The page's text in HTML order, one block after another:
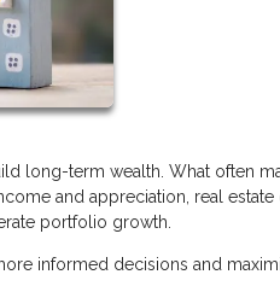
long-term wealth. What often
and appreciation, real estate
portfolio growth.
informed decisions and